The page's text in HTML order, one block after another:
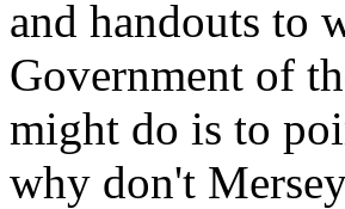
and handouts to
Government of
might do is to
why don't